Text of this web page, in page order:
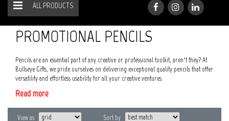
ALL PRODUCTS
PROMOTIONAL PENCILS
Pencils are an essential part of any creative or professional toolkit, aren’t they? At
Bullseye Gifts, we pride ourselves on delivering exceptional quality pencils that offer
versatility and effortless usability for all your creative ventures.
Read more
View as Sort by